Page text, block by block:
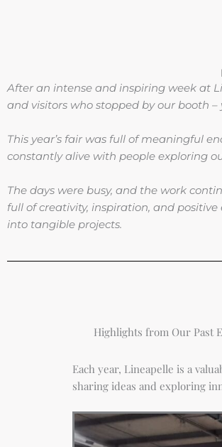
After an intense and inspiring week at
and visitors who stopped by our booth
This year’s fair was full of meaningful
constantly alive with people exploring
The days were busy, and the work
full of creativity, inspiration, and
into tangible projects.
Highlights from Our Past
Each year, Lineapelle is a
sharing ideas and exploring